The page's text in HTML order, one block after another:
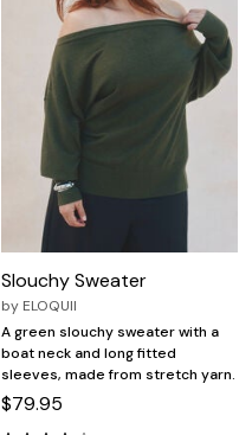
Slouchy Sweater
by ELOQUII
A green slouchy sweater with a
boat neck and long fitted
sleeves, made from stretch yarn.
$79.95